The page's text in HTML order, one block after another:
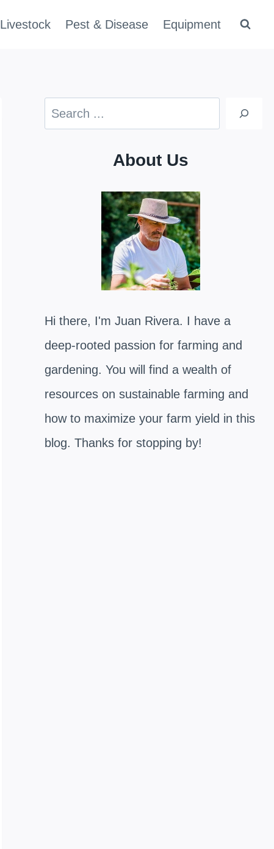
Livestock Pest & Disease Equipment
Search
About Us
Hi there, I'm Juan Rivera. I have a
deep-rooted passion for farming and
gardening. You will find a wealth of
resources on sustainable farming and
how to maximize your farm yield in this
blog. Thanks for stopping by!